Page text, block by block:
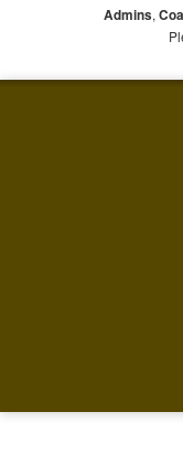
Admins,